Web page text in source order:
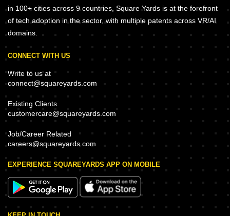
in 100+ cities across 9 countries, Square Yards is at the forefront
of tech adoption in the sector, with multiple patents across VR/AI
domains.
CONNECT WITH US
Write to us at
connect@squareyards.com
Existing Clients
customercare@squareyards.com
Job/Career Related
careers@squareyards.com
EXPERIENCE SQUAREYARDS APP ON MOBILE